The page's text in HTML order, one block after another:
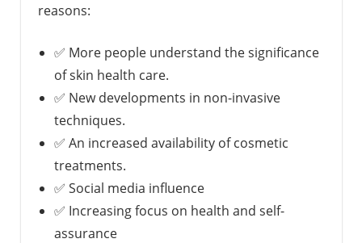
reasons:
✅ More people understand the significance
of skin health care.
✅ New developments in non-invasive
techniques.
✅ An increased availability of cosmetic
treatments.
✅ Social media influence
✅ Increasing focus on health and self-
assurance